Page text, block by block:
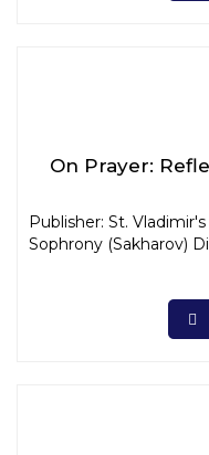
On Prayer:
Publisher: St.
Sophrony (Sakharov)